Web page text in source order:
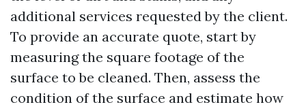
additional services requested by the client.
To provide an accurate quote, start by
measuring the square footage of the
surface to be cleaned. Then, assess the
condition of the surface and estimate how